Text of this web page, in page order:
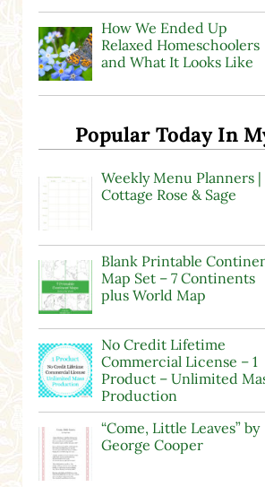
How We Ended Up
Relaxed Homeschoolers
and What It Looks Like
Popular Today In
Weekly Menu Planners |
Cottage Rose & Sage
Blank Printable
Map Set – 7 Continents
plus World Map
No Credit Lifetime
Commercial License – 1
Product – Unlimited
Production
“Come, Little Leaves” by
George Cooper